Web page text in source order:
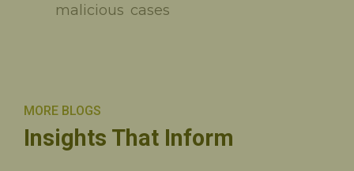
malicious cases
MORE BLOGS
Insights That Inform